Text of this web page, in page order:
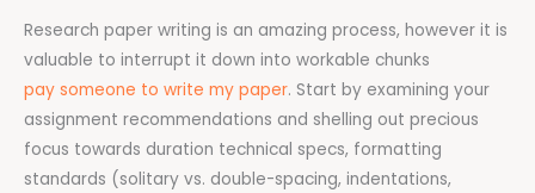
Research paper writing is an amazing process, however it is
valuable to interrupt it down into workable chunks
pay someone to write my paper. Start by examining your
assignment recommendations and shelling out precious
focus towards duration technical specs, formatting
standards (solitary vs. double-spacing, indentations,